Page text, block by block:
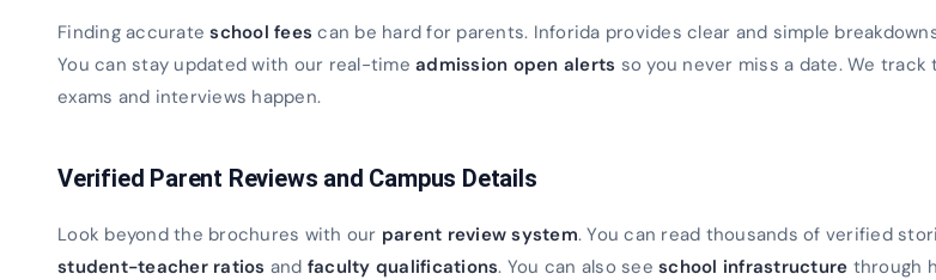
Finding accurateschool fees can be hard for parents. Inforida provides clear and simple
You can stay updated with our real-time admission open alerts so you never miss a date. We
exams and interviews happen.
Verified Parent Reviews and Campus Details
Look beyond the brochures with our parent review system. You can read thousands of verified
student-teacher ratios and faculty qualifications. You can also see school infrastructure through